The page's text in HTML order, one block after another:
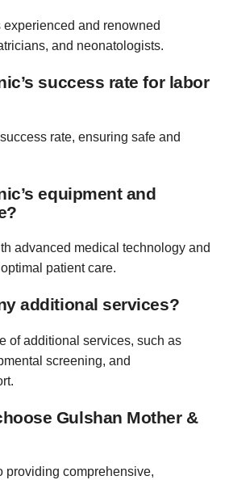
and renowned
and neonatologists.
success rate for labor
rate, ensuring safe and
equipment and
advanced medical technology and
patient care.
additional services?
of additional services, such as
screening, and
Gulshan Mother &
providing comprehensive,